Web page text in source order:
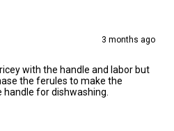
3 months ago
with the handle and labor but
the ferules to make the
for dishwashing.